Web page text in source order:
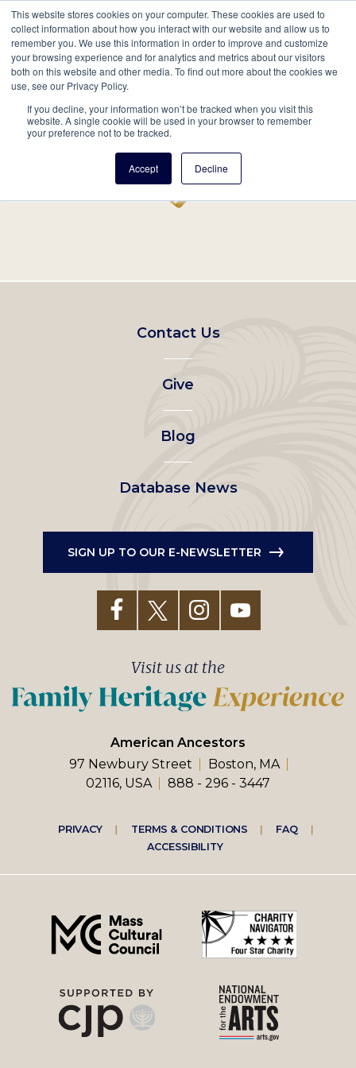
This website stores cookies on your computer. These cookies are used to
collect information about how you interact with our website and allow us to
remember you. We use this information in order to improve and customize
your browsing experience and for analytics and metrics about our visitors
both on this website and other media. To find out more about the cookies we
use, see our Privacy Policy.
If you decline, your information won’t be tracked when you visit this
website. A single cookie will be used in your browser to remember
your preference not to be tracked.
Accept Decline
Main
navigation
Search Events Join/Renew Give
Home Record
Footer
left
menu
Contact Us
Give
Blog
Database News
SIGN UP TO OUR E-NEWSLETTER
American Ancestors
97 Newbury Street
Boston, MA
02116, USA
888 - 296 - 3447
Visit us at the
Footer
right
menu
PRIVACY TERMS & CONDITIONS
FAQ
ACCESSIBILITY